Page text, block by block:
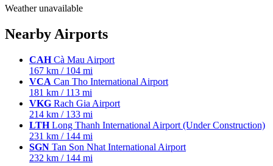
Weather unavailable
Nearby Airports
CAHCà Mau Airport
167 km / 104 mi
VCA Can Tho International Airport
181 km / 113 mi
VKG Rach Gia Airport
214 km / 133 mi
LTHLong Thanh International Airport (Under Construction)
231 km / 144 mi
SGN Tan Son Nhat International Airport
232 km / 144 mi